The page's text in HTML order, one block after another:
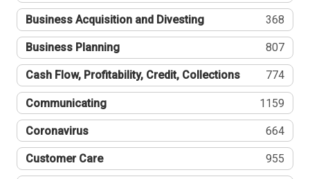
Business Acquisition and Divesting 368
Business Planning 807
Cash Flow, Profitability, Credit, Collections 774
Communicating 1159
Coronavirus 664
Customer Care 955